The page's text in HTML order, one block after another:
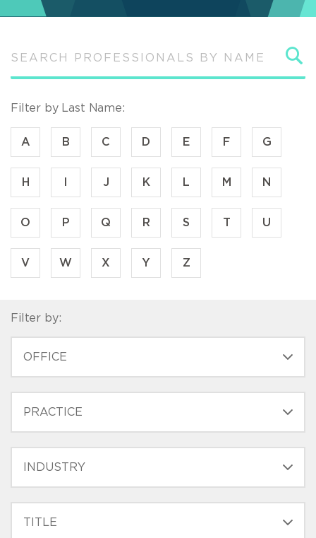
Filter by Last Name:
A B C D E F G
H J K L M N
O P Q R S T U
V W X Y Z
Filter by: